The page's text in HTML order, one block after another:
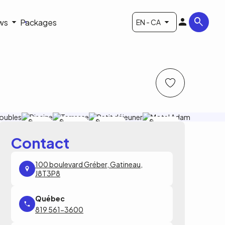
Packages EN - CA
Contact
100 boulevard Gréber, Gatineau,
J8T3P8
819 561-3600